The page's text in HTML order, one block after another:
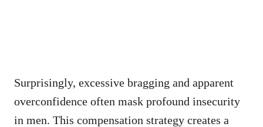
Surprisingly, excessive bragging and apparent
overconfidence often mask profound insecurity
in men. This compensation strategy creates a